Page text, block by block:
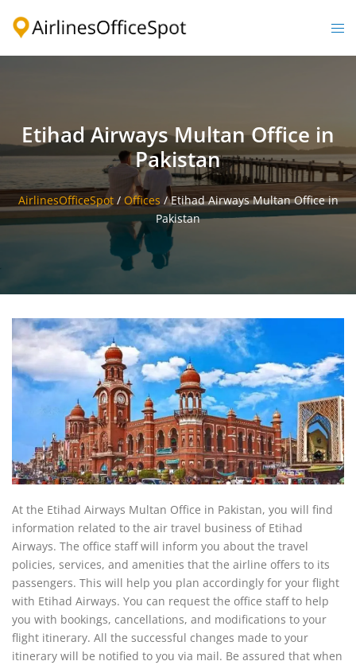
Etihad Airways Multan Office in
Pakistan
AirlinesOfficeSpot/ Offices /Etihad Airways Multan Office in
Pakistan
At the Etihad Airways Multan Office in Pakistan, you will find
information related to the air travel business of Etihad
Airways. The office staff will inform you about the travel
policies, services, and amenities that the airline offers to its
passengers. This will help you plan accordingly for your flight
with Etihad Airways. You can request the office staff to help
you with bookings, cancellations, and modifications to your
flight itinerary. All the successful changes made to your
itinerary will be notified to you via mail. Be assured that when